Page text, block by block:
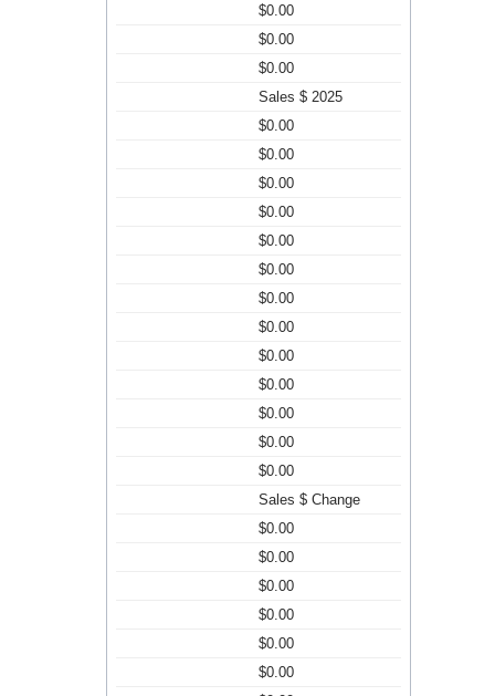
$0.00
$0.00
$0.00
Sales $ 2025
$0.00
$0.00
$0.00
$0.00
$0.00
$0.00
$0.00
$0.00
$0.00
$0.00
$0.00
$0.00
$0.00
Sales $ Change
$0.00
$0.00
$0.00
$0.00
$0.00
$0.00